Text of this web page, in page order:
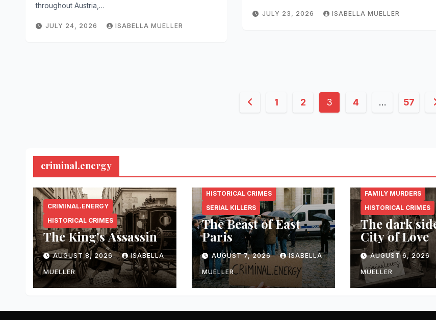
throughout Austria,…
JULY 24, 2026 ISABELLA MUELLER
JULY 23, 2026 ISABELLA MUELLER
Posts1 2 3 4 … 57
criminal.energy
CRIMINAL.ENERGY
HISTORICAL CRIMES
The King’s Assassin
AUGUST 8, 2026 ISABELLA
MUELLER
CRIMINAL.ENERGY
HISTORICAL CRIMES
SERIAL KILLERS
The Beast of East
Paris
AUGUST 7, 2026 ISABELLA
MUELLER
CRIMINAL.ENERGY
FAMILY MURDERS
HISTORICAL CRIMES
The dark
City of Love
AUGUST 6, 2026
MUELLER